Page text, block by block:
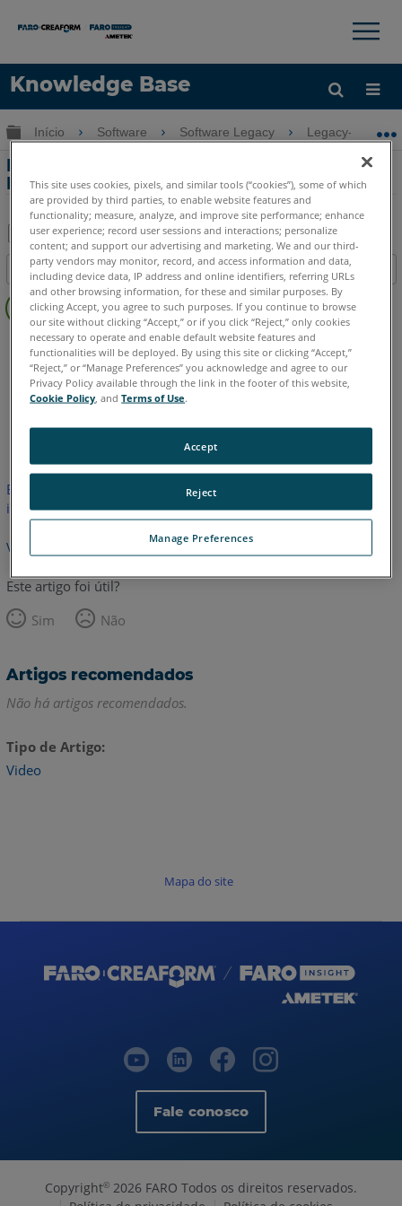
Knowledge Base
Idioma
Obter ajuda ENTRAR
×
Expandir/recolher hierarquia global
Início Software Software Legacy Legacy-CAD
Pontos de Desenho, Linhas Únicas e
Linhas Contínuas
Salvar
como
PDF
Índice
Sem
cabeçalhos
FARO CAD Zone Crime & Crash Fire & Insurance
Inglês
Este artigo não foi traduzido.Clique aqui para ver a versão em
inglês.
Voltar para o topo
Este artigo foi útil?
Sim
Não
Artigos recomendados
Não há artigos recomendados.
Tipo de Artigo
Video
Mapa do site
Fale conosco
Copyright© 2026 FARO Todos os direitos reservados.
This site uses cookies, pixels, and similar tools (“cookies”), some of which
are provided by third parties, to enable website features and
functionality; measure, analyze, and improve site performance; enhance
user experience; record user sessions and interactions; personalize
content; and support our advertising and marketing. We and our third-
party vendors may monitor, record, and access information and data,
including device data, IP address and online identifiers, referring URLs
and other browsing information, for these and similar purposes. By
clicking Accept, you agree to such purposes. If you continue to browse
our site without clicking “Accept,” or if you click “Reject,” only cookies
necessary to operate and enable default website features and
functionalities will be deployed. By using this site or clicking “Accept,”
“Reject,” or “Manage Preferences” you acknowledge and agree to our
Privacy Policy available through the link in the footer of this website,
Cookie Policy , andTerms of Use.
Manage Preferences
Reject
Accept